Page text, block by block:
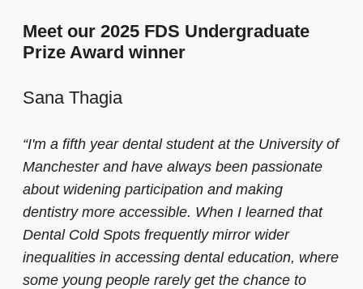
Meet our 2025 FDS Undergraduate
Prize Award winner
Sana Thagia
“I'm a fifth year dental student at the University of
Manchester and have always been passionate
about widening participation and making
dentistry more accessible. When I learned that
Dental Cold Spots frequently mirror wider
inequalities in accessing dental education, where
some young people rarely get the chance to